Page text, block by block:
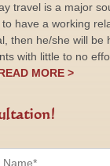
travel is a major
have a working
then he/she will be
with little to no
MORE >